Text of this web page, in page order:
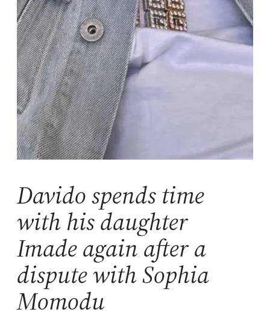
Davido spends time
with his daughter
Imade again after a
dispute with Sophia
Momodu